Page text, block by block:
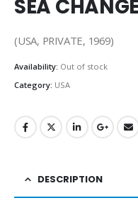
SEA
(USA, PRIVATE, 1969)
Availability: Out of stock
Category: USA
DESCRIPTION